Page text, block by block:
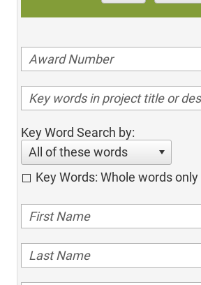
Key Word Search by:
All of these words
Key Words: Whole words only